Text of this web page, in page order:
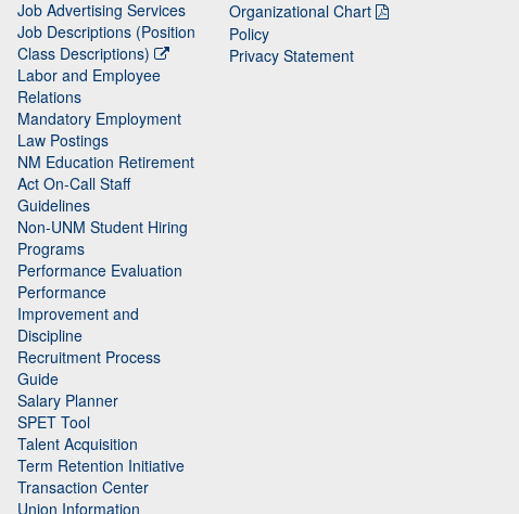
Job Advertising Services
Job Descriptions (Position
Class Descriptions)
Labor and Employee
Relations
Mandatory Employment
Law Postings
NM Education Retirement
Act On-Call Staff
Guidelines
Non-UNM Student Hiring
Programs
Performance Evaluation
Performance
Improvement and
Discipline
Recruitment Process
Guide
Salary Planner
SPET Tool
Talent Acquisition
Term Retention Initiative
Transaction Center
Union Information
Organizational Chart
Policy
Privacy Statement